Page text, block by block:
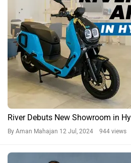
River Debuts New Showroom in
By Aman Mahajan 12 Jul, 2024 944 views